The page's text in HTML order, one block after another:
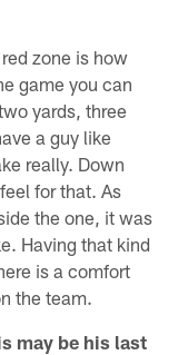
zone is how
game you can
yards, three
a guy like
really. Down
for that. As
the one, it was
Having that kind
is a comfort
the team.
may be his last